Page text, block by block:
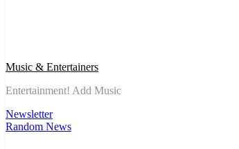
Music & Entertainers
Entertainment! Add Music
Newsletter
Random News